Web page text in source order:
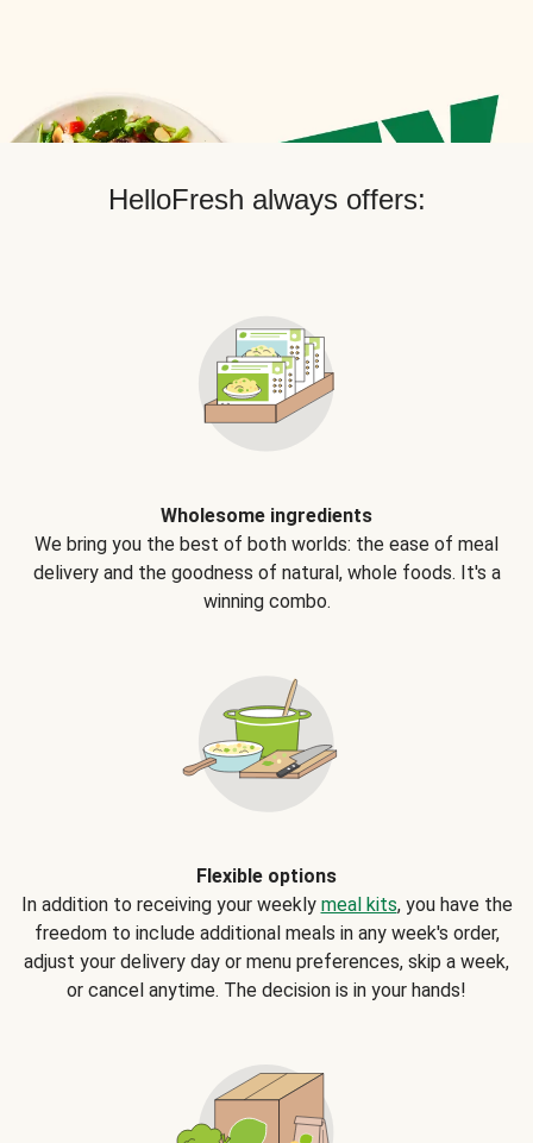
HelloFresh always offers:
Wholesome ingredients
We bring you the best of both worlds: the ease of meal
delivery and the goodness of natural, whole foods. It's a
winning combo.
Flexible options
In addition to receiving your weekly meal kits, you have the
freedom to include additional meals in any week's order,
adjust your delivery day or menu preferences, skip a week,
or cancel anytime. The decision is in your hands!